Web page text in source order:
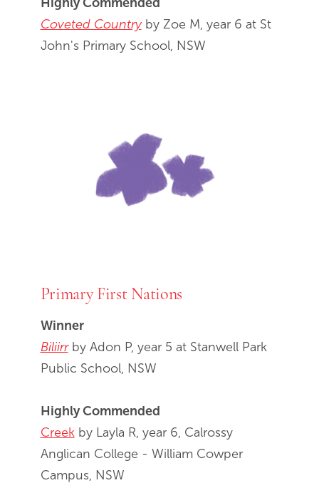
Highly Commended
Coveted Countryby Zoe M, year 6 at St
John's Primary School, NSW
Primary First Nations
Winner
Biliirrby Adon P, year 5 at Stanwell Park
Public School, NSW
Highly Commended
Creek by Layla R, year 6, Calrossy
Anglican College - William Cowper
Campus, NSW